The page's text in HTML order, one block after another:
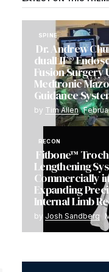
SPINE
Dr. Andrew
dualLIF®
Fusion Surgery
Medtronic
Guidance
by Tim Allen
RECON
Fitbone™
Lengthening
Commercially in
Expanding
Internal Limb
by Josh Sandberg